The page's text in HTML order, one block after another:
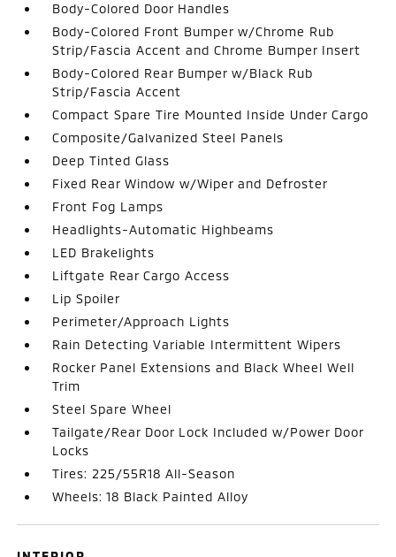
Body-Colored Door Handles
Body-Colored Front Bumper w/Chrome Rub
Strip/Fascia Accent and Chrome Bumper Insert
Body-Colored Rear Bumper w/Black Rub
Strip/Fascia Accent
Compact Spare Tire Mounted Inside Under Cargo
Composite/Galvanized Steel Panels
Deep Tinted Glass
Fixed Rear Window w/Wiper and Defroster
Front Fog Lamps
Headlights-Automatic Highbeams
LED Brakelights
Liftgate Rear Cargo Access
Lip Spoiler
Perimeter/Approach Lights
Rain Detecting Variable Intermittent Wipers
Rocker Panel Extensions and Black Wheel Well
Trim
Steel Spare Wheel
Tailgate/Rear Door Lock Included w/Power Door
Locks
Tires: 225/55R18 All-Season
Wheels: 18 Black Painted Alloy